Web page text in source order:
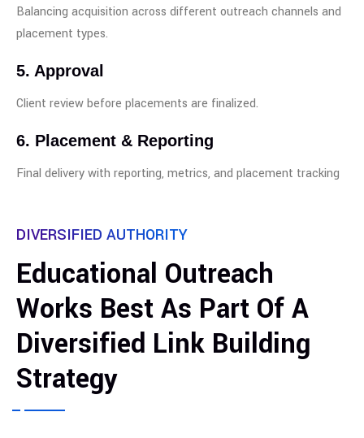
Balancing acquisition across different outreach channels and
placement types.
5. Approval
Client review before placements are finalized.
6. Placement & Reporting
Final delivery with reporting, metrics, and placement tracking
DIVERSIFIED AUTHORITY
Educational Outreach
Works Best As Part Of A
Diversified Link Building
Strategy